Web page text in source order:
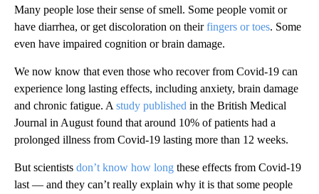
Many people lose their sense of smell. Some people vomit or
have diarrhea, or get discoloration on theirfingers or toes. Some
even have impaired cognition or brain damage.
We now know that even those who recover from Covid-19 can
experience long lasting effects, including anxiety, brain damage
and chronic fatigue. A study published in the British Medical
Journal in August found that around 10% of patients had a
prolonged illness from Covid-19 lasting more than 12 weeks.
But scientists don’t know how long these effects from Covid-19
last — and they can’t really explain why it is that some people